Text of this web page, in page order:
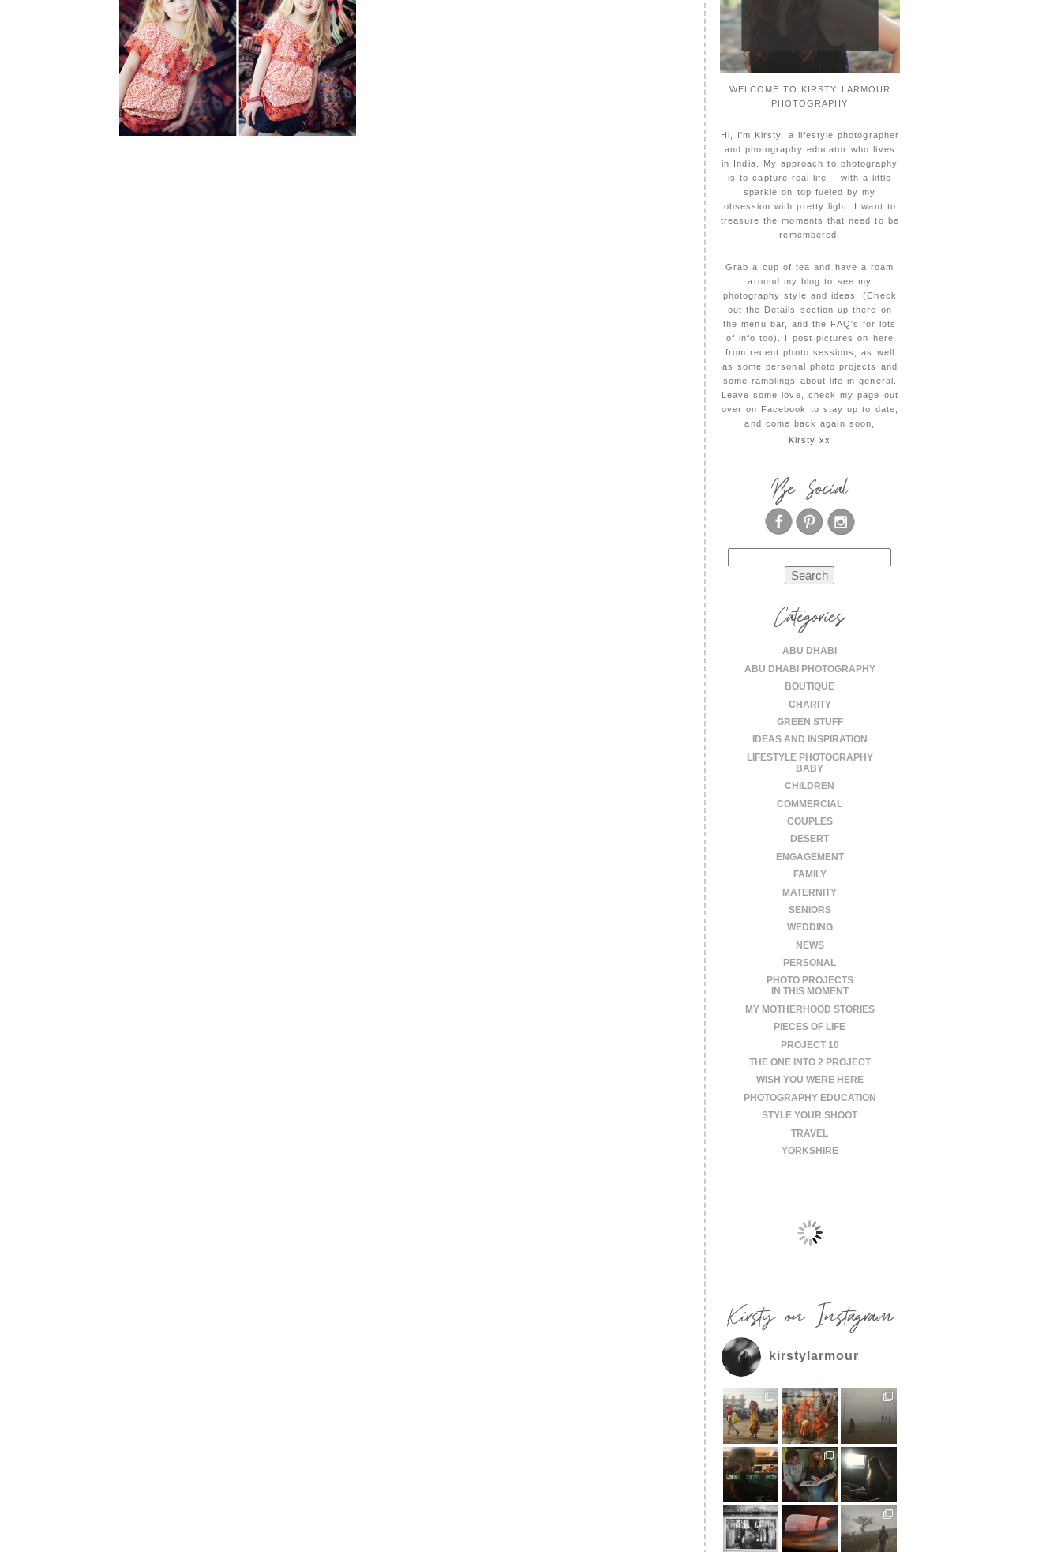
WELCOME TO KIRSTY LARMOUR
PHOTOGRAPHY
Hi, I'm Kirsty, a lifestyle photographer
and photography educator who lives
in India. My approach to photography
is to capture real life – with a little
sparkle on top fueled by my
obsession with pretty light. I want to
treasure the moments that need to be
remembered.
Grab a cup of tea and have a roam
around my blog to see my
photography style and ideas. (Check
out the Details section up there on
the menu bar, and the FAQ's for lots
of info too). I post pictures on here
from recent photo sessions, as well
as some personal photo projects and
some ramblings about life in general.
Leave some love, check my page out
over on Facebook to stay up to date,
and come back again soon,
Kirsty xx
Be Social
for:
Categories
ABU DHABI
ABU DHABI PHOTOGRAPHY
BOUTIQUE
CHARITY
GREEN STUFF
IDEAS AND INSPIRATION
LIFESTYLE PHOTOGRAPHY
BABY
CHILDREN
COMMERCIAL
COUPLES
DESERT
ENGAGEMENT
FAMILY
MATERNITY
SENIORS
WEDDING
NEWS
PERSONAL
PHOTO PROJECTS
IN THIS MOMENT
MY MOTHERHOOD STORIES
PIECES OF LIFE
PROJECT 10
THE ONE INTO 2 PROJECT
WISH YOU WERE HERE
PHOTOGRAPHY EDUCATION
STYLE YOUR SHOOT
TRAVEL
YORKSHIRE
Kirsty on Instagram
kirstylarmour